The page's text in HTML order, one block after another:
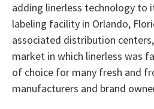
adding linerless technology to
labeling facility in Orlando,
associated distribution
market in which linerless was
of choice for many fresh and
manufacturers and brand